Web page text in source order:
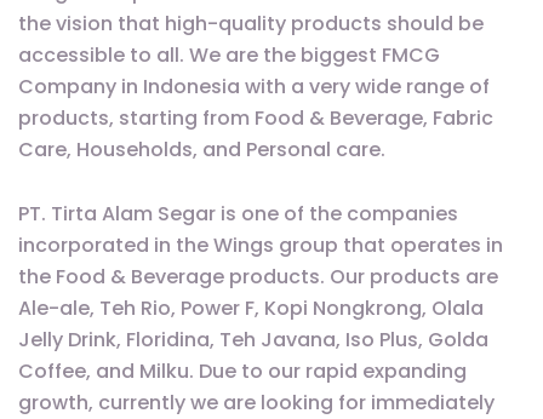
the vision that high-quality products should be
accessible to all. We are the biggest FMCG
Company in Indonesia with a very wide range of
products, starting from Food & Beverage, Fabric
Care, Households, and Personal care.
PT. Tirta Alam Segar is one of the companies
incorporated in the Wings group that operates in
the Food & Beverage products. Our products are
Ale-ale, Teh Rio, Power F, Kopi Nongkrong, Olala
Jelly Drink, Floridina, Teh Javana, Iso Plus, Golda
Coffee, and Milku. Due to our rapid expanding
growth, currently we are looking for immediately